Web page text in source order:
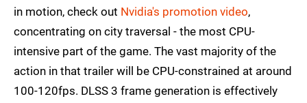
in motion, check out Nvidia's promotion video,
concentrating on city traversal - the most CPU-
intensive part of the game. The vast majority of the
action in that trailer will be CPU-constrained at around
100-120fps. DLSS 3 frame generation is effectively